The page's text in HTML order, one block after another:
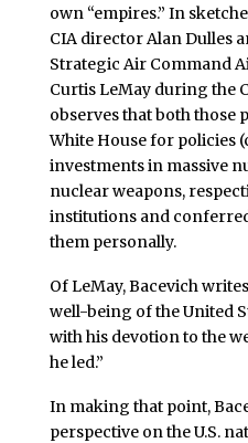
own “empires.” In
CIA director Alan Dulles
Strategic Air Command
Curtis LeMay during the
observes that both those
White House for policies
investments in massive
nuclear weapons,
institutions and
them personally.
Of LeMay, Bacevich
well-being of the United
with his devotion to the
he led.”
In making that point,
perspective on the U.S.